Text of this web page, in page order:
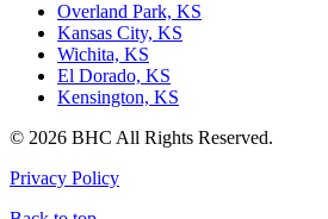
Overland Park, KS
Kansas City, KS
Wichita, KS
El Dorado, KS
Kensington, KS
© 2026 BHC All Rights Reserved.
Privacy Policy